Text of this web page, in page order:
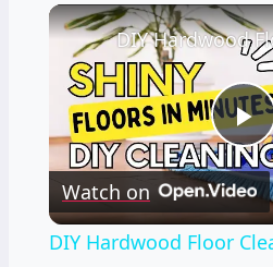
Watch on
DIY Hardwood Floor